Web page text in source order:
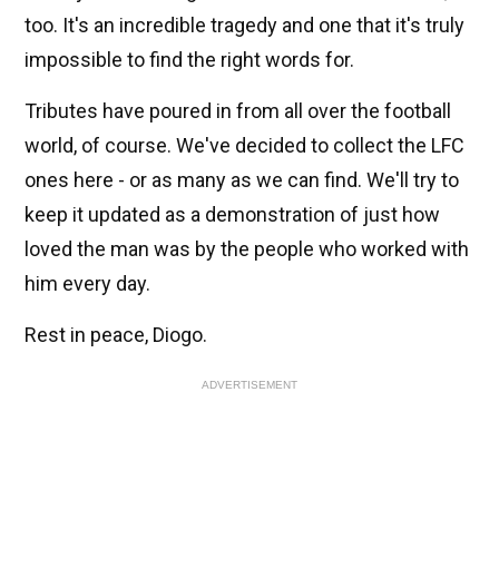
too. It's an incredible tragedy and one that it's truly
impossible to find the right words for.
Tributes have poured in from all over the football
world, of course. We've decided to collect the LFC
ones here - or as many as we can find. We'll try to
keep it updated as a demonstration of just how
loved the man was by the people who worked with
him every day.
Rest in peace, Diogo.
ADVERTISEMENT